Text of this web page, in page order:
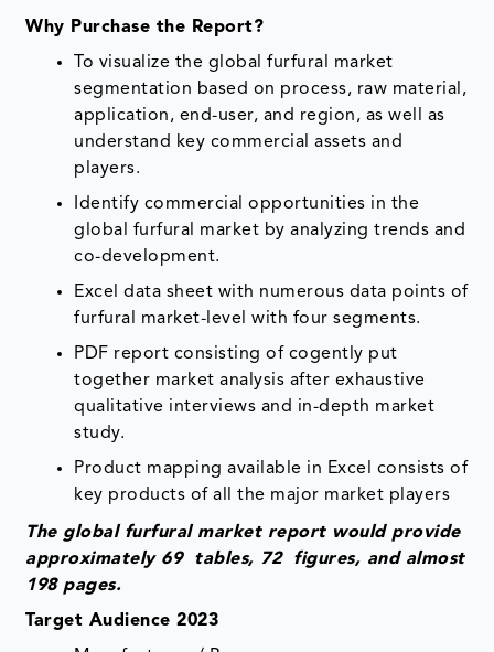
Why Purchase the Report?
To visualize the global furfural market
segmentation based on process, raw material,
application, end-user, and region, as well as
understand key commercial assets and
players.
Identify commercial opportunities in the
global furfural market by analyzing trends and
co-development.
Excel data sheet with numerous data points of
furfural market-level with four segments.
PDF report consisting of cogently put
together market analysis after exhaustive
qualitative interviews and in-depth market
study.
Product mapping available in Excel consists of
key products of all the major market players
The global furfuralmarketreport would provide
approximately 69 tables, 72 figures, and almost
198 pages.
Target Audience 2023